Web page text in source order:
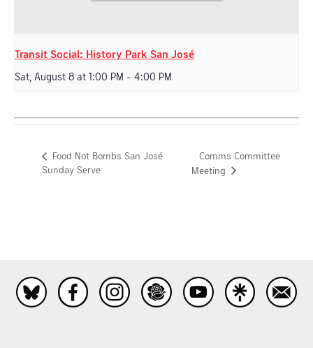
Transit Social: History Park San José
Sat, August 8 at 1:00 PM - 4:00 PM
Food Not Bombs San José
Sunday Serve
Comms Committee
Meeting